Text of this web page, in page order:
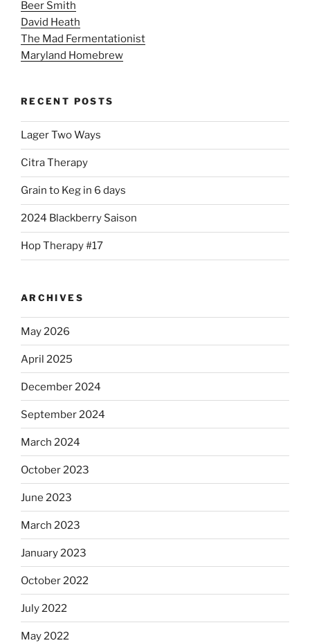
Beer Smith
David Heath
The Mad Fermentationist
Maryland Homebrew
RECENT POSTS
Lager Two Ways
Citra Therapy
Grain to Keg in 6 days
2024 Blackberry Saison
Hop Therapy #17
ARCHIVES
May 2026
April 2025
December 2024
September 2024
March 2024
October 2023
June 2023
March 2023
January 2023
October 2022
July 2022
May 2022